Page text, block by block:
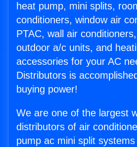
heat pump, mini splits,
conditioners, window air
PTAC, wall air
outdoor a/c units, and
accessories for your AC
Distributors is
buying power!
We are one of the largest
distributors of air
pump ac mini split